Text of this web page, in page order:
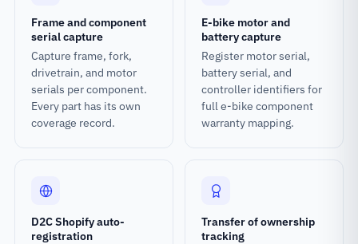
Frame and component
serial capture
Capture frame, fork,
drivetrain, and motor
serials per component.
Every part has its own
coverage record.
E-bike motor and
battery capture
Register motor serial,
battery serial, and
controller identifiers for
full e-bike component
warranty mapping.
D2C Shopify auto-
registration
Transfer of ownership
tracking